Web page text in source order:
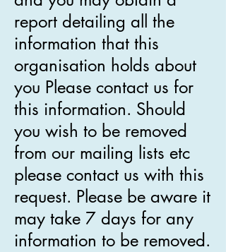
report detailing all the
information that this
organisation holds about
you Please contact us for
this information. Should
you wish to be removed
from our mailing lists etc
please contact us with this
request. Please be aware it
may take 7 days for any
information to be removed.